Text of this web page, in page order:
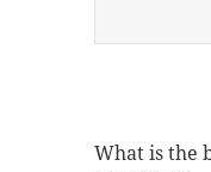
What is the